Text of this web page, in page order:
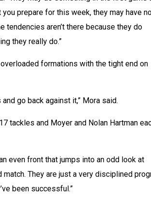
you prepare for this week, they may have
tendencies aren’t there because they do
they really do.”
formations with the tight end on
go back against it,” Mora said.
tackles and Moyer and Nolan Hartman
even front that jumps into an odd look at
They are just a very disciplined
been successful.”